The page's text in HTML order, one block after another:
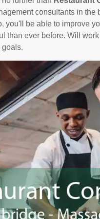
consultants in
you'll be able to improve
than ever before. Will
goals.